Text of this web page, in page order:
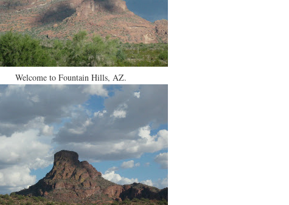
Welcome to Fountain Hills, AZ.